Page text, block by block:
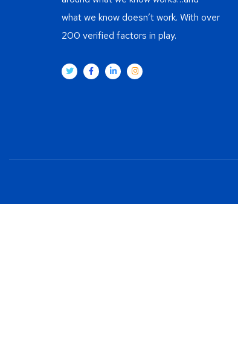
what we know doesn’t work. With over
200 verified factors in play.